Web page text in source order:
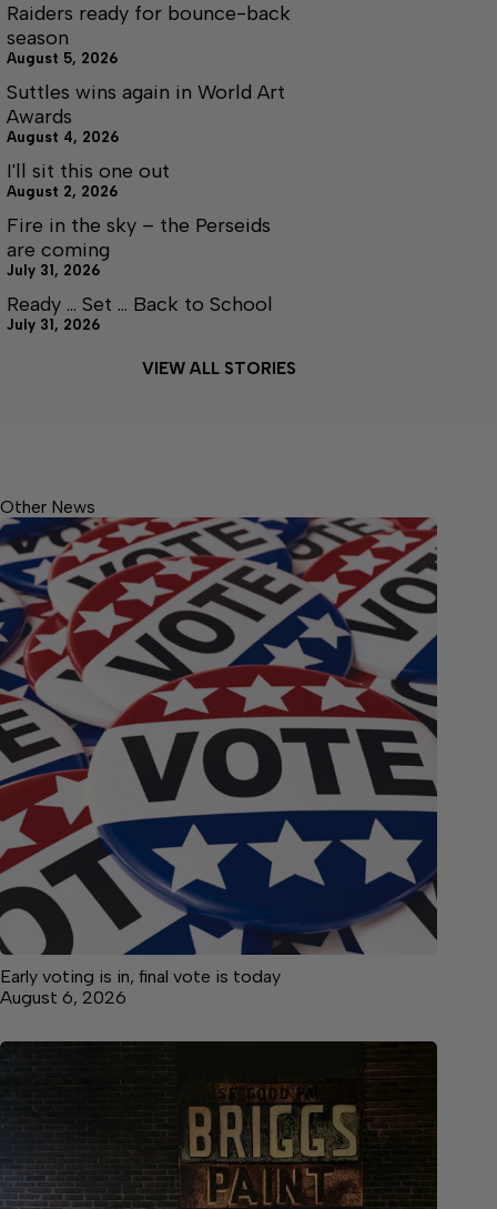
Raiders ready for bounce-back
season
August 5, 2026
Suttles wins again in World Art
Awards
August 4, 2026
I'll sit this one out
August 2, 2026
Fire in the sky – the Perseids
are coming
July 31, 2026
Ready … Set … Back to School
July 31, 2026
VIEW ALL STORIES
Other News
Early voting is in, final vote is today
August 6, 2026